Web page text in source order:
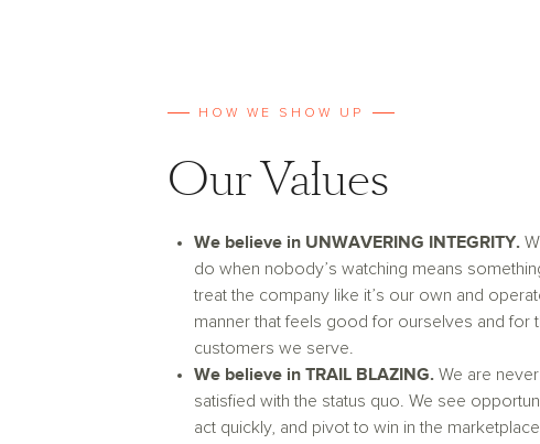
HOW WE SHOW UP
Our Values
We believe in UNWAVERING INTEGRITY.
do when nobody’s watching means
treat the company like it’s our own and
manner that feels good for ourselves and for
customers we serve.
We believe in TRAIL BLAZING. We are never
satisfied with the status quo. We see
act quickly, and pivot to win in the